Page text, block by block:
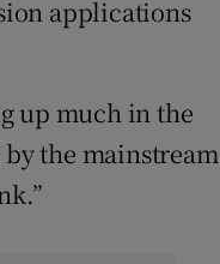
applications
up much in the
the mainstream